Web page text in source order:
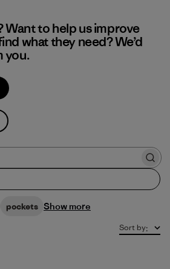
Want to help us improve
what they need? We’d
you.
pockets Show more
Sort by: